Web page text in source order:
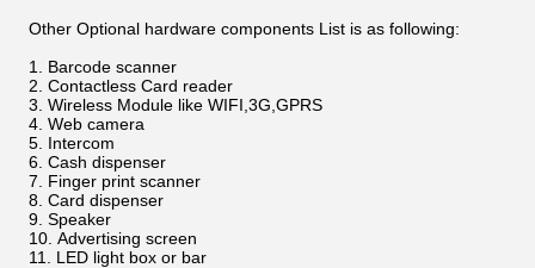
Other Optional hardware components List is as following:
Barcode scanner
Contactless Card reader
Wireless Module like WIFI,3G,GPRS
Web camera
Intercom
Cash dispenser
Finger print scanner
Card dispenser
Speaker
Advertising screen
LED light box or bar